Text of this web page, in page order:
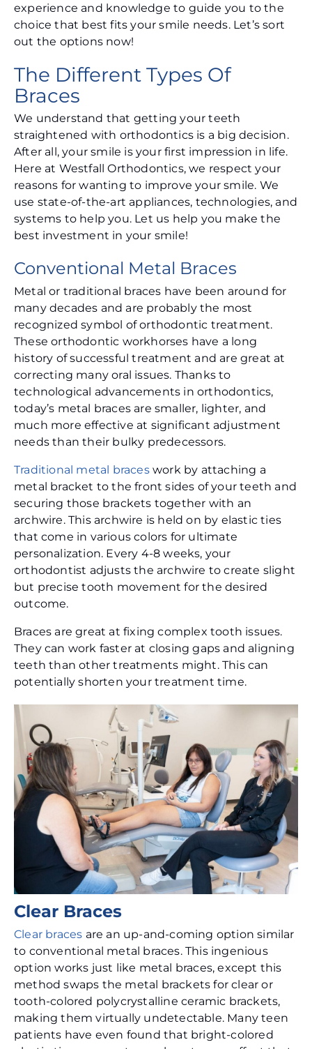
experience and knowledge to guide you to the
choice that best fits your smile needs. Let’s sort
out the options now!
The Different Types Of
Braces
We understand that getting your teeth
straightened with orthodontics is a big decision.
After all, your smile is your first impression in life.
Here at Westfall Orthodontics, we respect your
reasons for wanting to improve your smile. We
use state-of-the-art appliances, technologies, and
systems to help you. Let us help you make the
best investment in your smile!
Conventional Metal Braces
Metal or traditional braces have been around for
many decades and are probably the most
recognized symbol of orthodontic treatment.
These orthodontic workhorses have a long
history of successful treatment and are great at
correcting many oral issues. Thanks to
technological advancements in orthodontics,
today’s metal braces are smaller, lighter, and
much more effective at significant adjustment
needs than their bulky predecessors.
Traditional metal braceswork by attaching a
metal bracket to the front sides of your teeth and
securing those brackets together with an
archwire. This archwire is held on by elastic ties
that come in various colors for ultimate
personalization. Every 4-8 weeks, your
orthodontist adjusts the archwire to create slight
but precise tooth movement for the desired
outcome.
Braces are great at fixing complex tooth issues.
They can work faster at closing gaps and aligning
teeth than other treatments might. This can
potentially shorten your treatment time.
Clear Braces
Clear braces are an up-and-coming option similar
to conventional metal braces. This ingenious
option works just like metal braces, except this
method swaps the metal brackets for clear or
tooth-colored polycrystalline ceramic brackets,
making them virtually undetectable. Many teen
patients have even found that bright-colored